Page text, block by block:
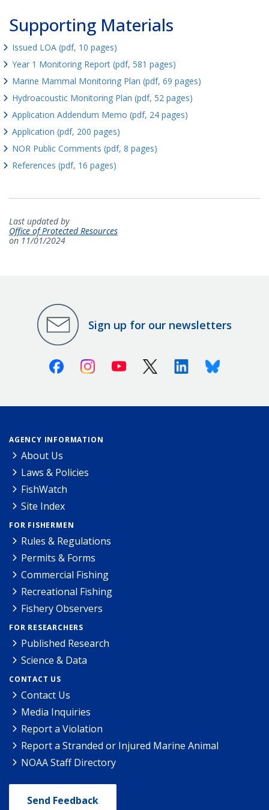
Supporting Materials
Issued LOA (pdf, 10 pages)
Year 1 Monitoring Report (pdf, 581 pages)
Marine Mammal Monitoring Plan (pdf, 69 pages)
Hydroacoustic Monitoring Plan (pdf, 52 pages)
Application Addendum Memo (pdf, 24 pages)
Application (pdf, 200 pages)
NOR Public Comments (pdf, 8 pages)
References (pdf, 16 pages)
Last updated by
Office of Protected Resources
on 11/01/2024
Sign up for our newsletters
FacebookInstagramYoutube X (Twitter)LinkedinBluesky
AGENCY INFORMATION
About Us
Laws & Policies
FishWatch
Site Index
FOR FISHERMEN
Rules & Regulations
Permits & Forms
Commercial Fishing
Recreational Fishing
Fishery Observers
FOR RESEARCHERS
Published Research
Science & Data
CONTACT US
Contact Us
Media Inquiries
Report a Violation
Report a Stranded or Injured Marine Animal
NOAA Staff Directory
Send Feedback